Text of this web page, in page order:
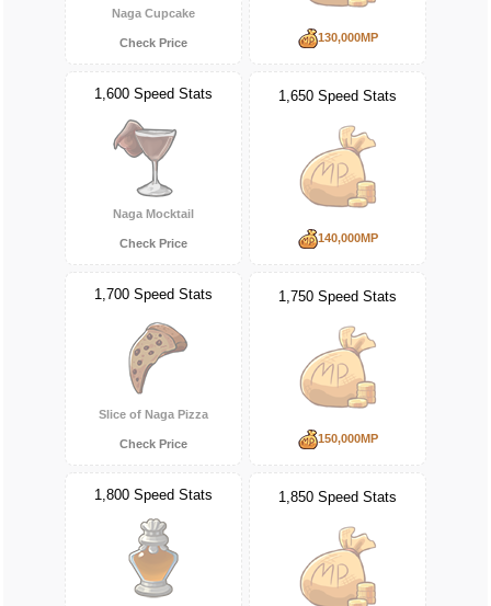
Naga Cupcake
Check Price 130,000MP
1,600 Speed Stats
Naga Mocktail
Check Price
1,650 Speed Stats
140,000MP
1,700 Speed Stats
Slice of Naga Pizza
Check Price
1,750 Speed Stats
150,000MP
1,800 Speed Stats 1,850 Speed Stats